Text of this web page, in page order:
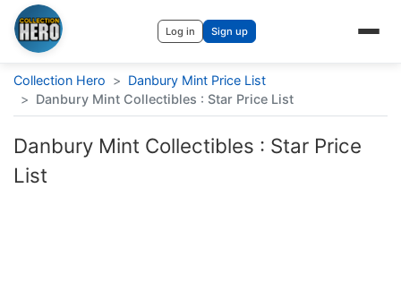
Log in Sign up
Collection Hero > Danbury Mint Price List
> Danbury Mint Collectibles : Star Price List
Danbury Mint Collectibles : Star Price
List